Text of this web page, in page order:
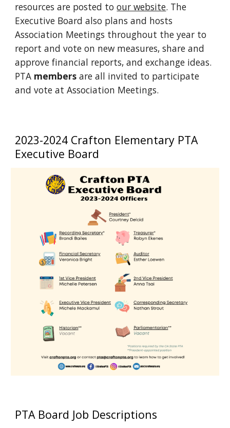
resources are posted toour website. The
Executive Board also plans and hosts
Association Meetings throughout the year to
report and vote on new measures, share and
approve financial reports, and exchange ideas.
PTA membersare all invited to participate
and vote at Association Meetings.
2023-2024 Crafton Elementary PTA
Executive Board
PTA Board Job Descriptions